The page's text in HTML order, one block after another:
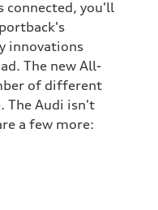
connected, you'll
innovations
The new All-
of different
The Audi isn't
a few more: